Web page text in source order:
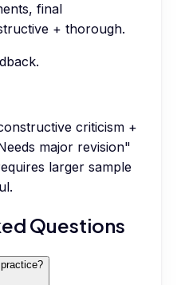
final
+ thorough.
criticism +
major revision"
larger sample
Questions